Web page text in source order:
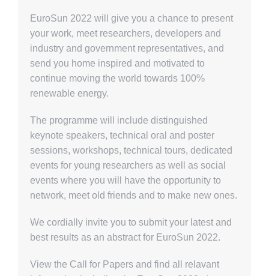
EuroSun 2022 will give you a chance to present
your work, meet researchers, developers and
industry and government representatives, and
send you home inspired and motivated to
continue moving the world towards 100%
renewable energy.
The programme will include distinguished
keynote speakers, technical oral and poster
sessions, workshops, technical tours, dedicated
events for young researchers as well as social
events where you will have the opportunity to
network, meet old friends and to make new ones.
We cordially invite you to submit your latest and
best results as an abstract for EuroSun 2022.
View the Call for Papers and find all relavant